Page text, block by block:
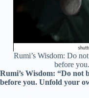
Rumi’s Wisdom: Do
before
Rumi’s Wisdom: “Do not
before you. Unfold your